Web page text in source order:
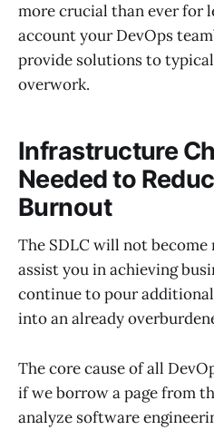
more crucial than ever for
account your DevOps
provide solutions to
overwork.
Infrastructure
Needed to
Burnout
The SDLC will not
assist you in achieving
continue to pour
into an already
The core cause of all
if we borrow a page from
analyze software